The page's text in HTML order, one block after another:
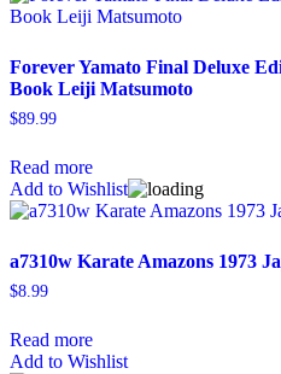
Forever Yamato Final Deluxe
Book Leiji Matsumoto
$89.99
Read more
Add to Wishlist
a7310w Karate Amazons 1973
$8.99
Read more
Add to Wishlist